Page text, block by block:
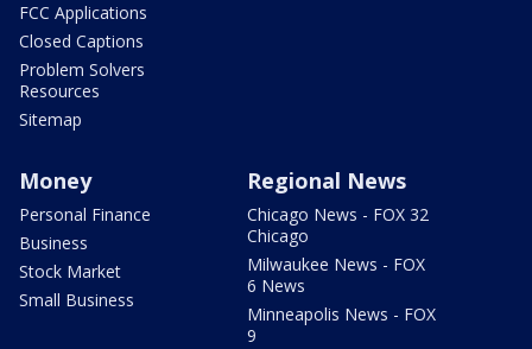
FCC Applications
Closed Captions
Problem Solvers
Resources
Sitemap
Money
Personal Finance
Business
Stock Market
Small Business
Regional News
Chicago News - FOX 32
Chicago
Milwaukee News - FOX
6 News
Minneapolis News - FOX
9